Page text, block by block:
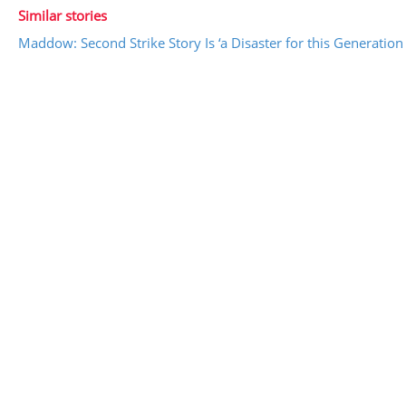
Similar stories
Maddow: Second Strike Story Is ‘a Disaster for this